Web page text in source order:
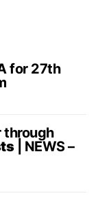
for 27th
through
| NEWS –